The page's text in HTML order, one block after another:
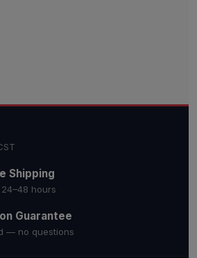
Shipping
hours
Guarantee
— no questions